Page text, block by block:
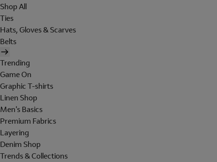
Shop All
Ties
Hats, Gloves & Scarves
Belts
Trending
Game On
Graphic T-shirts
Linen Shop
Men's Basics
Premium Fabrics
Layering
Denim Shop
Trends & Collections